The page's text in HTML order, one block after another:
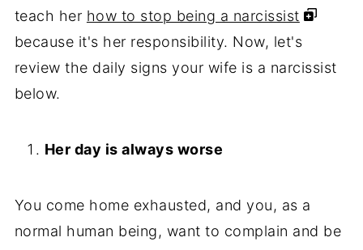
teach her how to stop being a narcissist
because it's her responsibility. Now, let's
review the daily signs your wife is a narcissist
below.
Her day is always worse
You come home exhausted, and you, as a
normal human being, want to complain and be